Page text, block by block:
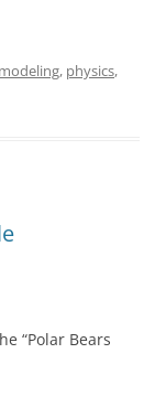
modeling, physics,
“Polar Bears